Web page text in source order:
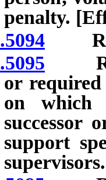
penalty.
or
on which
successor
support